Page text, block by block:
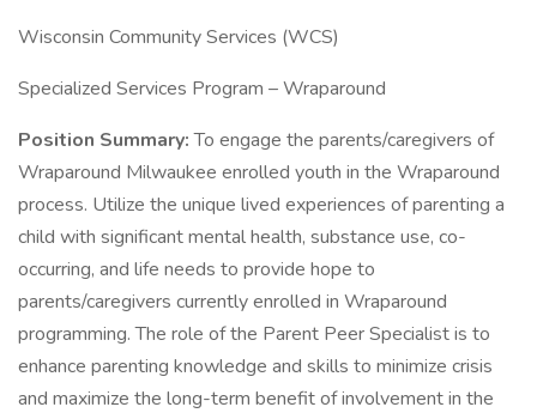
Wisconsin Community Services (WCS)
Specialized Services Program – Wraparound
Position Summary:To engage the parents/caregivers of
Wraparound Milwaukee enrolled youth in the Wraparound
process. Utilize the unique lived experiences of parenting a
child with significant mental health, substance use, co-
occurring, and life needs to provide hope to
parents/caregivers currently enrolled in Wraparound
programming. The role of the Parent Peer Specialist is to
enhance parenting knowledge and skills to minimize crisis
and maximize the long-term benefit of involvement in the